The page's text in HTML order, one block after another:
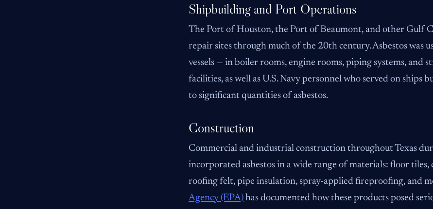
Shipbuilding and Port Operations
The Port of Houston, the Port of Beaumont, and other Gulf
repair sites through much of the 20th century. Asbestos was
vessels — in boiler rooms, engine rooms, piping systems, and
facilities, as well as U.S. Navy personnel who served on ships
to significant quantities of asbestos.
Construction
Commercial and industrial construction throughout Texas
incorporated asbestos in a wide range of materials: floor
roofing felt, pipe insulation, spray-applied fireproofing, and
Agency (EPA) has documented how these products posed